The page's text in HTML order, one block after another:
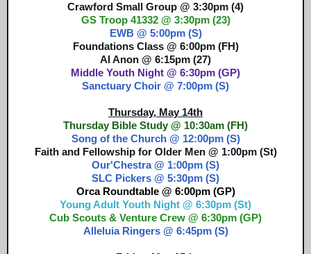
Crawford Small Group @ 3:30pm (4)
GS Troop 41332 @ 3:30pm (23)
EWB @ 5:00pm (S)
Foundations Class @ 6:00pm (FH)
Al Anon @ 6:15pm (27)
Middle Youth Night @ 6:30pm (GP)
Sanctuary Choir @ 7:00pm (S)
Thursday, May 14th
Thursday Bible Study @ 10:30am (FH)
Song of the Church @ 12:00pm (S)
Faith and Fellowship for Older Men @ 1:00pm (St)
Our'Chestra @ 1:00pm (S)
SLC Pickers @ 5:30pm (S)
Orca Roundtable @ 6:00pm (GP)
Young Adult Youth Night @ 6:30pm (St)
Cub Scouts & Venture Crew @ 6:30pm (GP)
Alleluia Ringers @ 6:45pm (S)